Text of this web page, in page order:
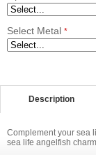
Select Metal *
Description
Complement your sea
sea life angelfish